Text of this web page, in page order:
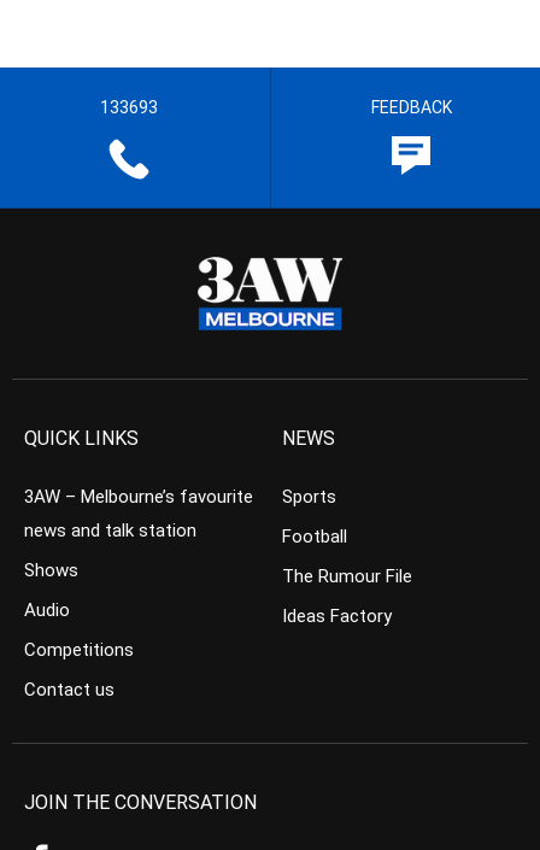
133693 FEEDBACK
QUICK LINKS
3AW – Melbourne’s favourite
news and talk station
Shows
Audio
Competitions
Contact us
NEWS
Sports
Football
The Rumour File
Ideas Factory
JOIN THE CONVERSATION